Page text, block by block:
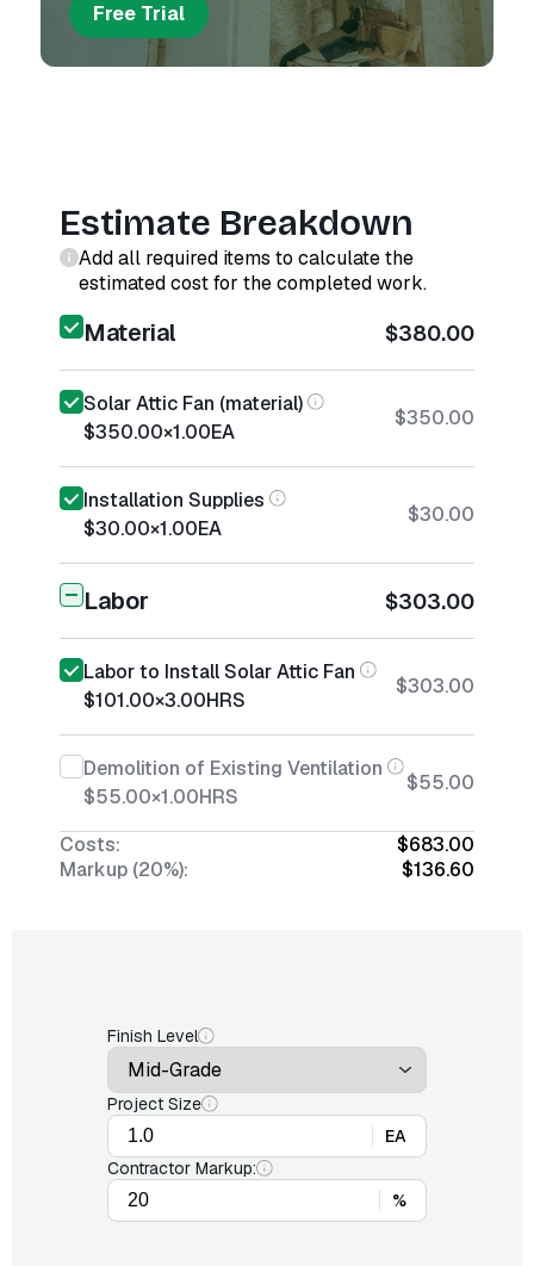
Free Trial
Estimate Breakdown
Add all required items to calculate the
estimated cost for the completed work.
Material $380.00
Solar Attic Fan (material)
$350.00×1.00EA
$350.00
Installation Supplies
$30.00×1.00EA
$30.00
Labor $303.00
Labor to Install Solar Attic Fan
$101.00×3.00HRS
$303.00
Demolition of Existing Ventilation
$55.00×1.00HRS
$55.00
Costs:
$683.00
Markup (20%):
$136.60
Finish Level
Project Size
EA
Contractor Markup:
%